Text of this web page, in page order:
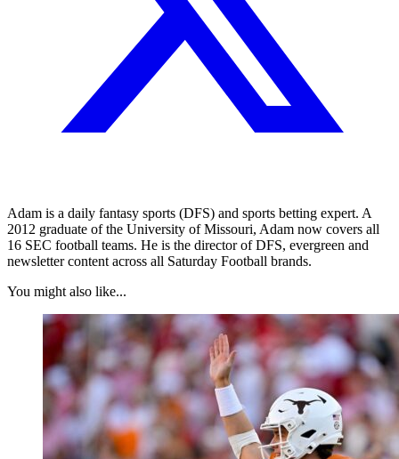
Adam is a daily fantasy sports (DFS) and sports betting expert. A
2012 graduate of the University of Missouri, Adam now covers all
16 SEC football teams. He is the director of DFS, evergreen and
newsletter content across all Saturday Football brands.
You might also like...